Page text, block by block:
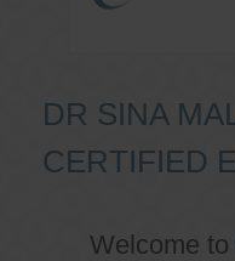
DR SINA
CERTIFIED
Welcome to